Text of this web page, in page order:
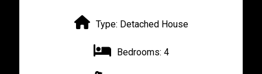
Type: Detached House
Bedrooms: 4